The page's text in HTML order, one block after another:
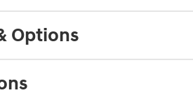
Options